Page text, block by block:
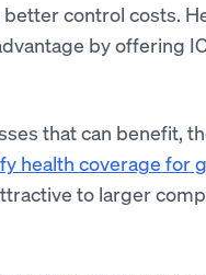
control costs.
by offering
that can benefit,
health coverage for
to larger